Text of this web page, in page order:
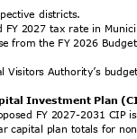
districts.
FY 2027 tax rate in
from the FY 2026
Visitors Authority’s
Investment Plan
FY 2027-2031
capital plan totals for